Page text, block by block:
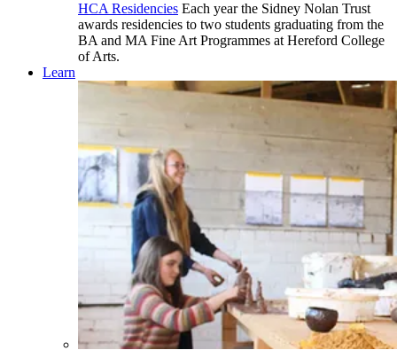
HCA Residencies Each year the Sidney Nolan Trust
awards residencies to two students graduating from the
BA and MA Fine Art Programmes at Hereford College
of Arts.
Learn